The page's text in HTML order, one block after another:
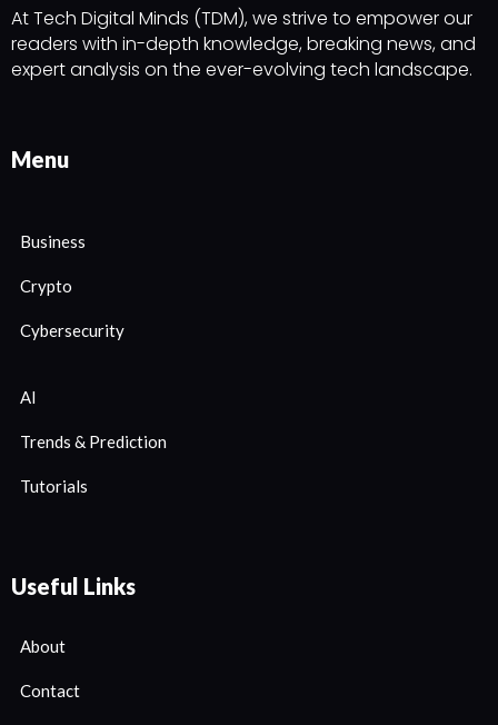
At Tech Digital Minds (TDM), we strive to empower our
readers with in-depth knowledge, breaking news, and
expert analysis on the ever-evolving tech landscape.
Menu
Business
Crypto
Cybersecurity
AI
Trends & Prediction
Tutorials
Useful Links
About
Contact